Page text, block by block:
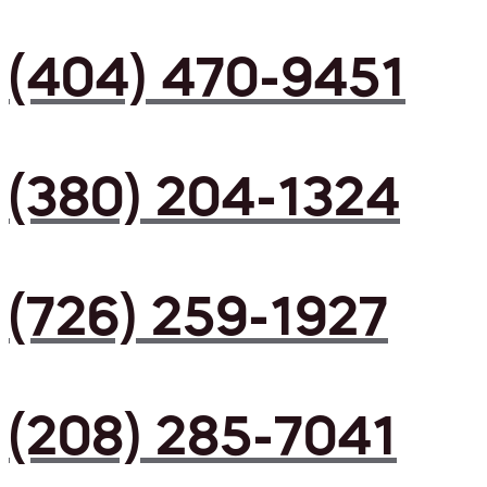
(404) 470-9451
(380) 204-1324
(726) 259-1927
(208) 285-7041